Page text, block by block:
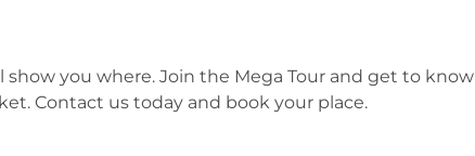
show you where. Join the Mega Tour and get to know
Contact us today and book your place.